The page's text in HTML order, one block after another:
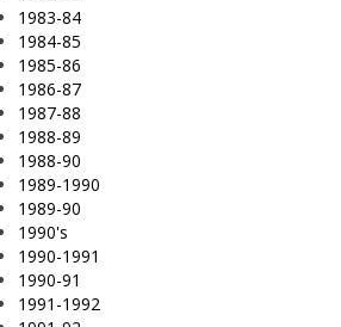
1983-84
1984-85
1985-86
1986-87
1987-88
1988-89
1988-90
1989-1990
1989-90
1990's
1990-1991
1990-91
1991-1992